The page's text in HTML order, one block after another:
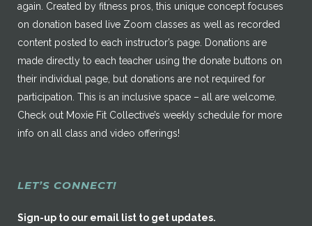
again. Created by fitness pros, this unique concept focuses
on donation based live Zoom classes as well as recorded
content posted to each instructor’s page. Donations are
made directly to each teacher using the donate buttons on
their individual page, but donations are not required for
participation. This is an inclusive space – all are welcome.
Check out Moxie Fit Collective’s weekly schedule for more
info on all class and video offerings!
LET’S CONNECT!
Sign-up to our email list to get updates.